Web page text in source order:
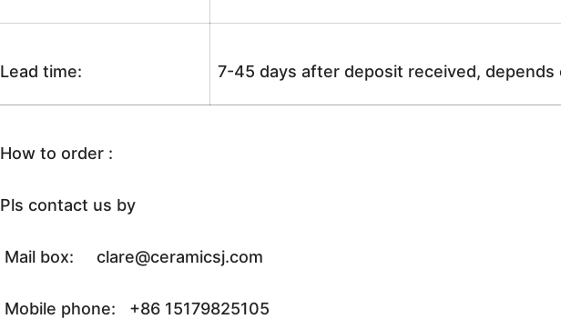
Lead time: 7-45 days after deposit received,
How to order :
Pls contact us by
Mail box: clare@ceramicsj.com
Mobile phone: +86 15179825105